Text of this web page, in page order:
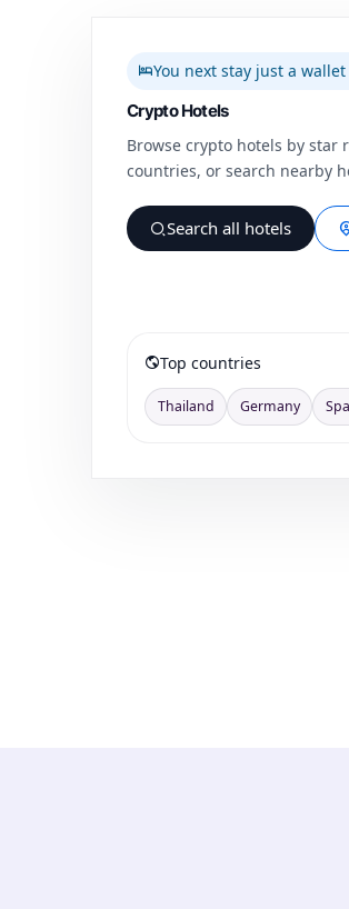
You next stay just a wallet
Crypto Hotels
Browse crypto hotels by
countries, or search nearby
Search all hotels
Top countries
Thailand Germany